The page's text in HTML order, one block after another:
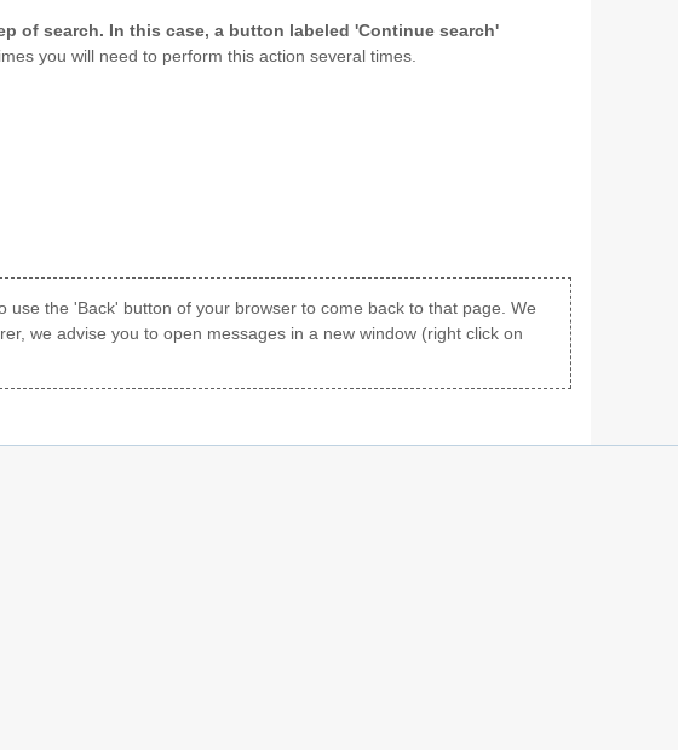
of search. In this case, a button labeled 'Continue search'
you will need to perform this action several times.
the 'Back' button of your browser to come back to that page. We
we advise you to open messages in a new window (right click on